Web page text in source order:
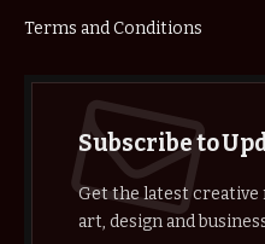
Terms and Conditions
Subscribe to
Get the latest creative
art, design and